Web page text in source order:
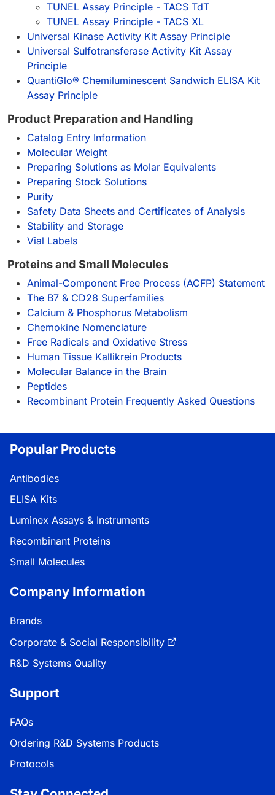
TUNEL Assay Principle - TACS TdT
TUNEL Assay Principle - TACS XL
Universal Kinase Activity Kit Assay Principle
Universal Sulfotransferase Activity Kit Assay
Principle
QuantiGlo® Chemiluminescent Sandwich ELISA Kit
Assay Principle
Product Preparation and Handling
Catalog Entry Information
Molecular Weight
Preparing Solutions as Molar Equivalents
Preparing Stock Solutions
Purity
Safety Data Sheets and Certificates of Analysis
Stability and Storage
Vial Labels
Proteins and Small Molecules
Animal-Component Free Process (ACFP) Statement
The B7 & CD28 Superfamilies
Calcium & Phosphorus Metabolism
Chemokine Nomenclature
Free Radicals and Oxidative Stress
Human Tissue Kallikrein Products
Molecular Balance in the Brain
Peptides
Recombinant Protein Frequently Asked Questions
Popular Products
Antibodies
ELISA Kits
Luminex Assays & Instruments
Recombinant Proteins
Small Molecules
Company Information
Brands
Corporate & Social Responsibility
R&D Systems Quality
Support
FAQs
Ordering R&D Systems Products
Protocols